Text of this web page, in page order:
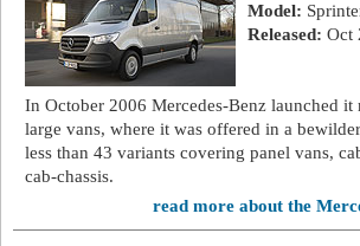
Model:
Released: Oct
In October 2006 Mercedes-Benz launched it
large vans, where it was offered in a
less than 43 variants covering panel vans,
cab-chassis.
read more about the